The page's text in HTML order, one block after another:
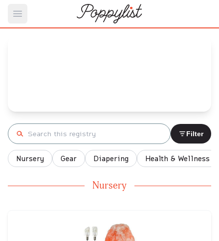
Open main menu
Search registry Filter
Nursery Gear Diapering Health & Wellness
Nursery